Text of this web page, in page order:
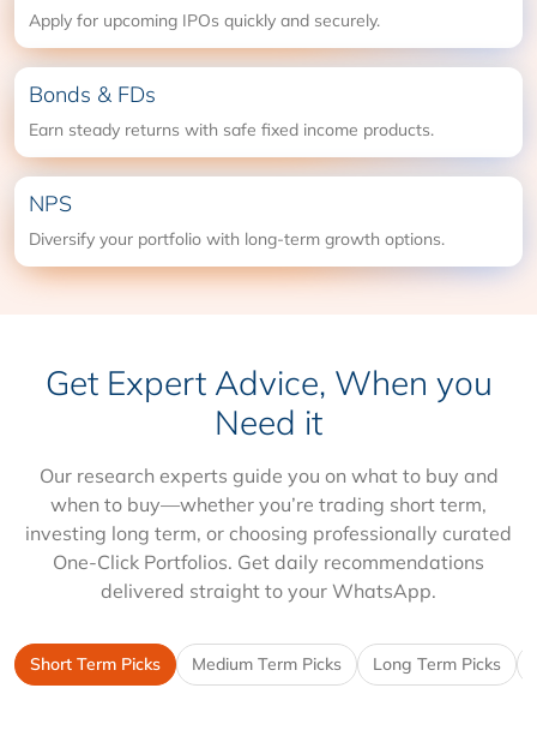
Apply for upcoming IPOs quickly and securely.
Bonds & FDs
Earn steady returns with safe fixed income products.
NPS
Diversify your portfolio with long-term growth options.
Get Expert Advice, When you
Need it
Our research experts guide you on what to buy and
when to buy—whether you’re trading short term,
investing long term, or choosing professionally curated
One-Click Portfolios. Get daily recommendations
delivered straight to your WhatsApp.
Short Term Picks Medium Term Picks Long Term Picks